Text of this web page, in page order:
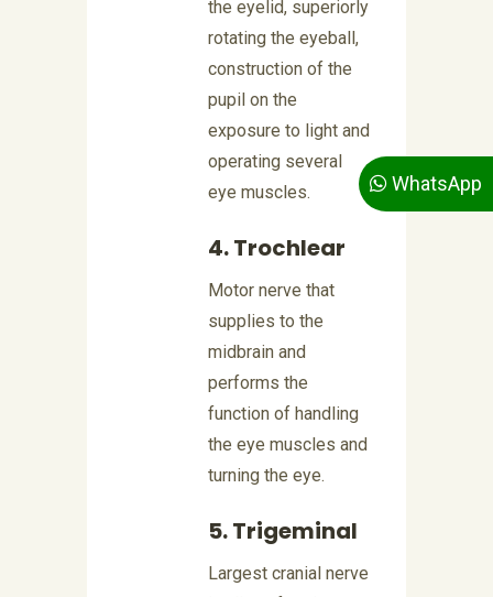
the eyelid, superiorly
rotating the eyeball,
construction of the
pupil on the
exposure to light and
operating several
eye muscles.
4. Trochlear
Motor nerve that
supplies to the
midbrain and
performs the
function of handling
the eye muscles and
turning the eye.
5. Trigeminal
Largest cranial nerve
WhatsApp